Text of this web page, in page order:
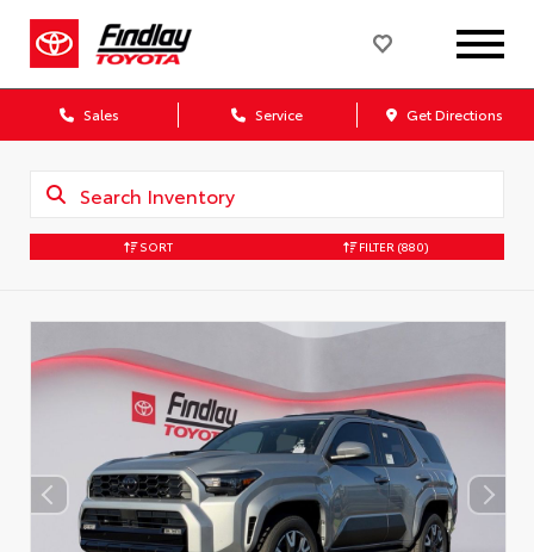
Sales Service Get Directions
SORT FILTER (880)